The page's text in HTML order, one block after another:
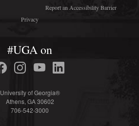
Report an Accessibility Barrier
Privacy
#UGA on
University of Georgia®
Athens, GA 30602
706-542-3000